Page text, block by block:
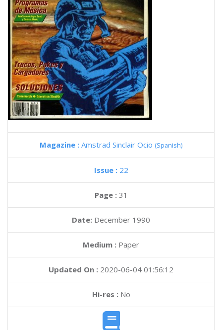
Magazine : Amstrad Sinclair Ocio (Spanish)
Issue : 22
Page : 31
Date: December 1990
Medium : Paper
Updated On : 2020-06-04 01:56:12
Hi-res :No